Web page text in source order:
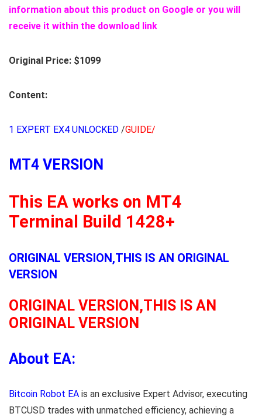
information about this product on Google or you will
receive it within the download link
Original Price: $1099
Content:
1 EXPERT EX4 UNLOCKED /GUIDE/
MT4 VERSION
This EA works on MT4
Terminal Build 1428+
ORIGINAL VERSION,THIS IS AN ORIGINAL
VERSION
ORIGINAL VERSION,THIS IS AN
ORIGINAL VERSION
About EA:
Bitcoin Robot EA is an exclusive Expert Advisor, executing
BTCUSD trades with unmatched efficiency, achieving a